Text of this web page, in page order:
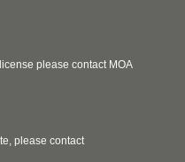
please contact MOA
please contact